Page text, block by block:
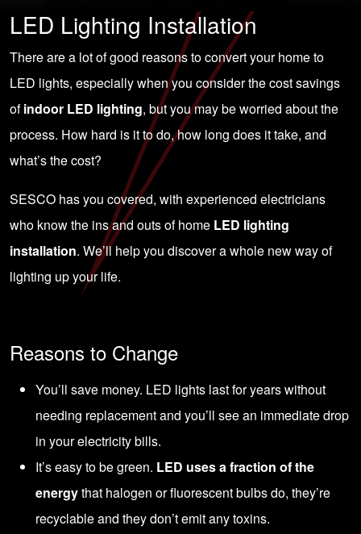
LED Lighting Installation
There are a lot of good reasons to convert your home to
LED lights, especially when you consider the cost savings
ofindoor LED lighting, but you may be worried about the
process. How hard is it to do, how long does it take, and
what’s the cost?
SESCO has you covered, with experienced electricians
who know the ins and outs of home LED lighting
installation. We’ll help you discover a whole new way of
lighting up your life.
Reasons to Change
You’ll save money. LED lights last for years without
needing replacement and you’ll see an immediate drop
in your electricity bills.
It’s easy to be green. LED uses a fraction of the
energythat halogen or fluorescent bulbs do, they’re
recyclable and they don’t emit any toxins.